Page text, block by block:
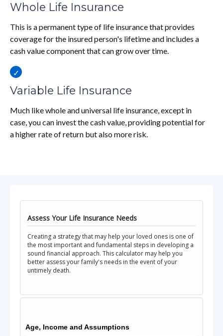
Whole Life Insurance
This is a permanent type of life insurance that provides
coverage for the insured person's lifetime and includes a
cash value component that can grow over time.
Variable Life Insurance
Much like whole and universal life insurance, except in
case, you can invest the cash value, providing potential for
a higher rate of return but also more risk.